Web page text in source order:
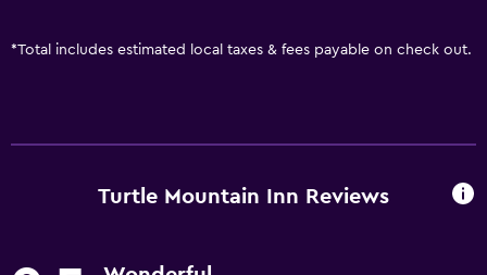
*Total includes estimated local taxes & fees payable on check out.
Turtle Mountain Inn Reviews